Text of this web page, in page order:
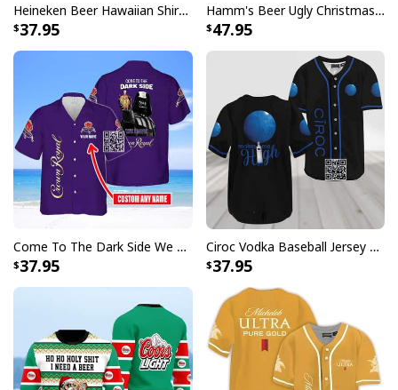
Heineken Beer Hawaiian Shirt Palm Tree
37.95
Hamm's Beer Ugly Christmas Sweater Snowflake
47.95
Come To The Dark Side We Have Crown Royal Hawaiian Shirt Custom Name
37.95
Ciroc Vodka Baseball Jersey Makes Me High
37.95